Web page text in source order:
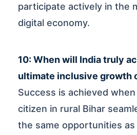
participate actively in the
digital economy.
10: When will India truly
ultimate inclusive growth
Success is achieved
citizen in rural Bihar
the same opportunities